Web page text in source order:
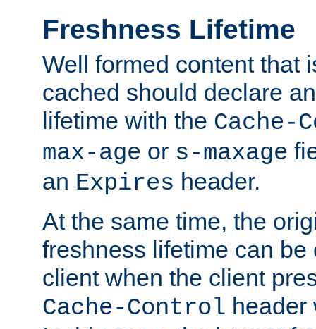
Freshness Lifetime
Well formed content that
cached should declare
lifetime with the Cache-
max-age or s-maxage
an Expires header.
At the same time, the
freshness lifetime can be
client when the client
Cache-Control header